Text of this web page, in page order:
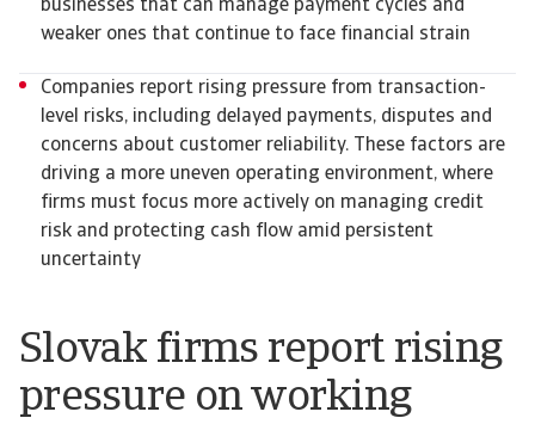
Slovak firms report rising
pressure on working
businesses that can manage payment cycles and
weaker ones that continue to face financial strain
Companies report rising pressure from transaction-
level risks, including delayed payments, disputes and
concerns about customer reliability. These factors are
driving a more uneven operating environment, where
firms must focus more actively on managing credit
risk and protecting cash flow amid persistent
uncertainty